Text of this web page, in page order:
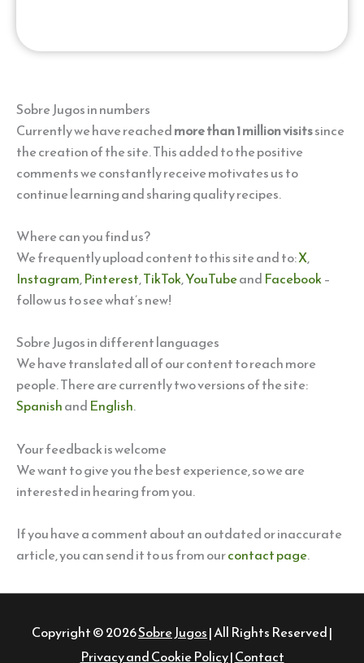
Sobre Jugos in numbers
Currently we have reachedmore than 1 million visitssince
the creation of the site. This added to the positive
comments we constantly receive motivates us to
continue learning and sharing quality recipes.
Where can you find us?
We frequently upload content to this site and to:X,
Instagram,Pinterest,TikTok,YouTubeand Facebook–
follow us to see what’s new!
Sobre Jugos in different languages
We have translated all of our content to reach more
people. There are currently two versions of the site:
Spanishand English.
Your feedback is welcome
We want to give you the best experience, so we are
interested in hearing from you.
If you have a comment about an outdated or inaccurate
article, you can send it to us from ourcontact page.
Copyright © 2026Sobre Jugos| All Rights Reserved |
Privacy and Cookie Policy|Contact